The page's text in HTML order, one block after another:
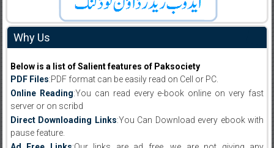
Why Us
Below is a list of Salient features of Paksociety
PDF Files:PDF format can be easily read on Cell or PC.
Online Reading:You can read every e-book online on very fast
server or on scribd
Direct Downloading Links:You Can Download every ebook with
pause feature.